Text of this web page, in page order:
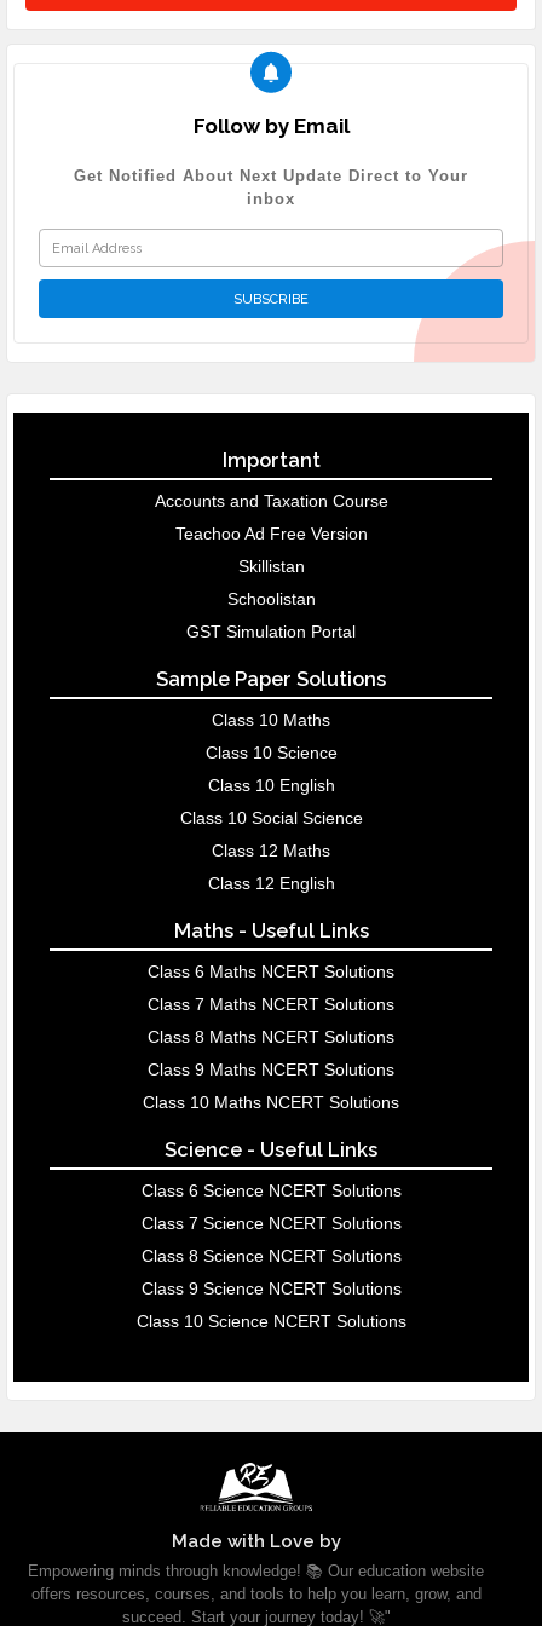
Follow by Email
Get Notified About Next Update Direct to Your
inbox
Important
Accounts and Taxation Course
Teachoo Ad Free Version
Skillistan
Schoolistan
GST Simulation Portal
Sample Paper Solutions
Class 10 Maths
Class 10 Science
Class 10 English
Class 10 Social Science
Class 12 Maths
Class 12 English
Maths - Useful Links
Class 6 Maths NCERT Solutions
Class 7 Maths NCERT Solutions
Class 8 Maths NCERT Solutions
Class 9 Maths NCERT Solutions
Class 10 Maths NCERT Solutions
Science - Useful Links
Class 6 Science NCERT Solutions
Class 7 Science NCERT Solutions
Class 8 Science NCERT Solutions
Class 9 Science NCERT Solutions
Class 10 Science NCERT Solutions
Made with Love by
Empowering minds through knowledge! 📚 Our education website
offers resources, courses, and tools to help you learn, grow, and
succeed. Start your journey today! 🚀"